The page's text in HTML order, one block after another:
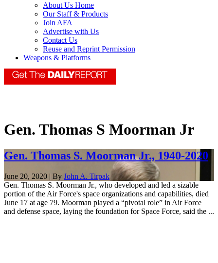
About Us Home
Our Staff & Products
Join AFA
Advertise with Us
Contact Us
Reuse and Reprint Permission
Weapons & Platforms
Gen. Thomas S Moorman Jr
Gen. Thomas S. Moorman Jr., 1940-2020
June 20, 2020 | By John A. Tirpak
Gen. Thomas S. Moorman Jr., who developed and led a sizable
portion of the Air Force's space organizations and capabilities, died
June 17 at age 79. Moorman played a “pivotal role” in Air Force
and defense space, laying the foundation for Space Force, said the ...